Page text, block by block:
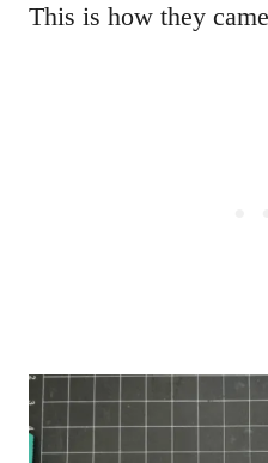
This is how they